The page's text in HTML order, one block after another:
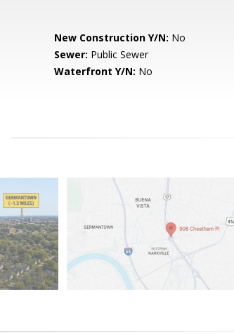
New Construction Y/N: No
Sewer: Public Sewer
Waterfront Y/N: No